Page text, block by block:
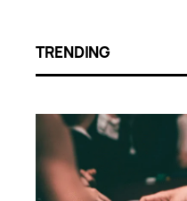
TRENDING